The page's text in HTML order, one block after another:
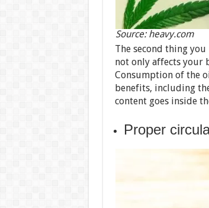
Source: heavy.com
The second thing
not only affects your
Consumption of the
benefits, including
content goes inside
Proper